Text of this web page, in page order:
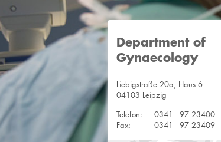
Department of
Gynaecology
Liebigstraße 20a, Haus 6
04103 Leipzig
Telefon:
0341 - 97 23400
Fax:
0341 - 97 23409